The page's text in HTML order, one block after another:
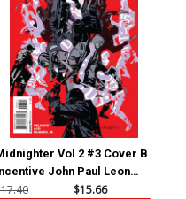
Vol 2 #3 Cover B
John Paul Leon
Cover
$15.66